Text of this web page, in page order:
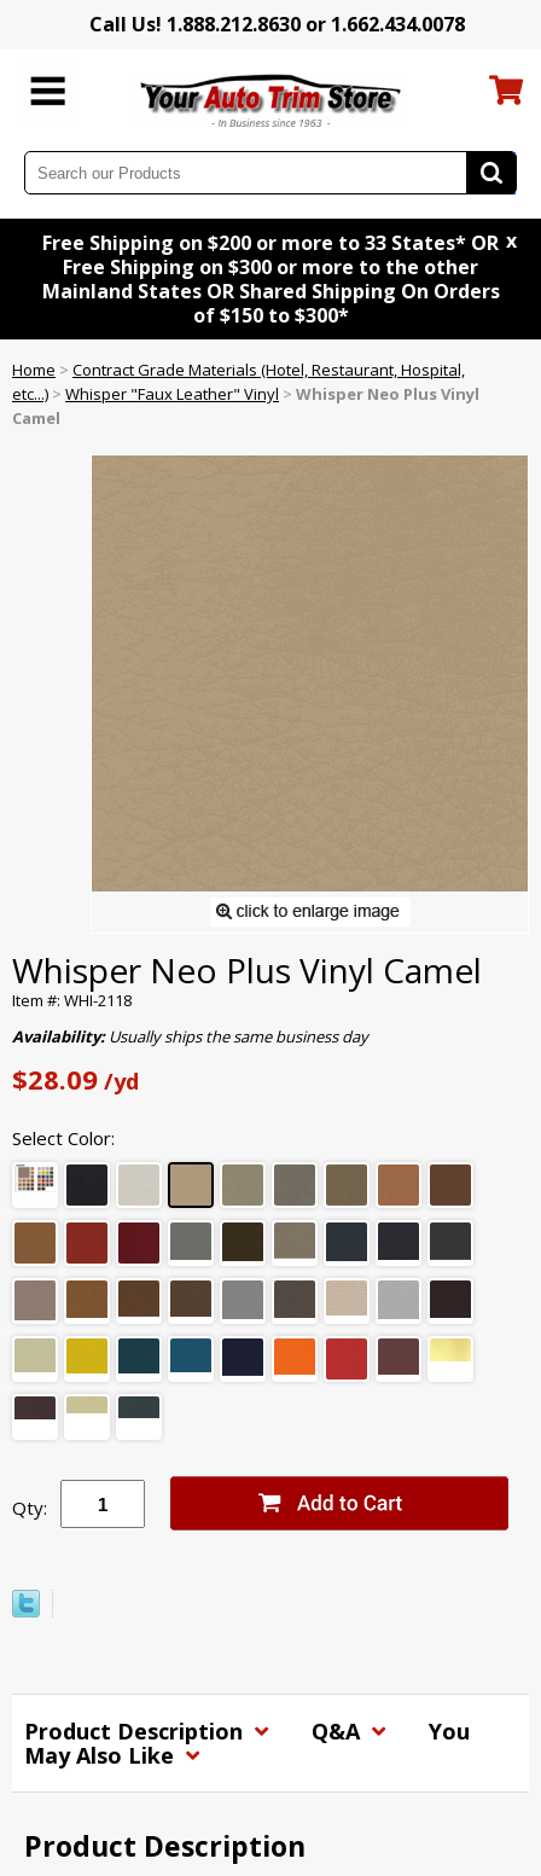
Call Us! 1.888.212.8630 or 1.662.434.0078
Free Shipping on $200 or more to 33 States* OR
Free Shipping on $300 or more to the other
Mainland States OR Shared Shipping On Orders
of $150 to $300*
x
Home > Contract Grade Materials (Hotel, Restaurant, Hospital,
etc...) > Whisper "Faux Leather" Vinyl > Whisper Neo Plus Vinyl
Camel
Whisper Neo Plus Vinyl Camel
Item #: WHI-2118
Availability:Usually ships the same business day
$28.09 /yd
Select Color:
Qty:
Product Description Q&A
You
May Also Like
Product Description